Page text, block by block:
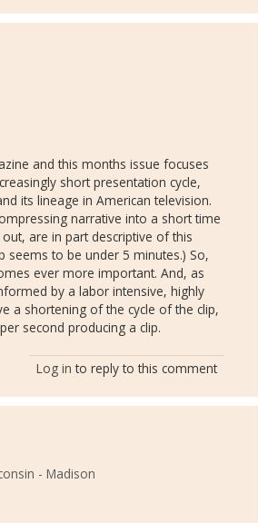
and this months issue focuses
short presentation cycle,
its lineage in American television.
narrative into a short time
are in part descriptive of this
seems to be under 5 minutes.) So,
ever more important. And, as
by a labor intensive, highly
a shortening of the cycle of the clip,
second producing a clip.
Log in to reply to this comment
- Madison